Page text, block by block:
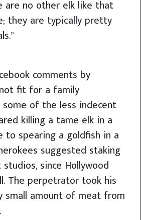
are no other elk like that
they are typically pretty
comments by
fit for a family
of the less indecent
killing a tame elk in a
to spearing a goldfish in a
suggested staking
since Hollywood
The perpetrator took his
small amount of meat from